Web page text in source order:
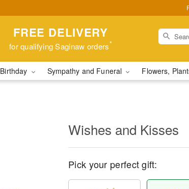
FREE DELIVERY
for qualifying Saginaw orders*
Birthday Sympathy and Funeral Flowers,
Wishes and Kisses
Pick your perfect gift: